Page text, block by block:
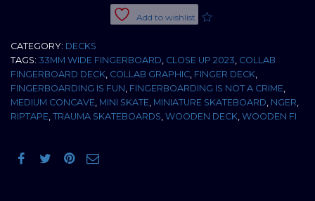
Add to wishlist
CATEGORY: DECKS
TAGS: 33MM WIDE FINGERBOARD, CLOSE UP 2023, COLLAB
FINGERBOARD DECK, COLLAB GRAPHIC, FINGER DECK,
FINGERBOARDING IS FUN, FINGERBOARDING IS NOT A CRIME,
MEDIUM CONCAVE, MINI SKATE, MINIATURE SKATEBOARD, NGER,
RIPTAPE, TRAUMA SKATEBOARDS, WOODEN DECK, WOODEN FI